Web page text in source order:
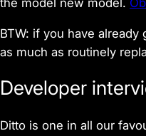
the model new model.
BTW: if you have
as much as routinely
Developer
Ditto is one in all our